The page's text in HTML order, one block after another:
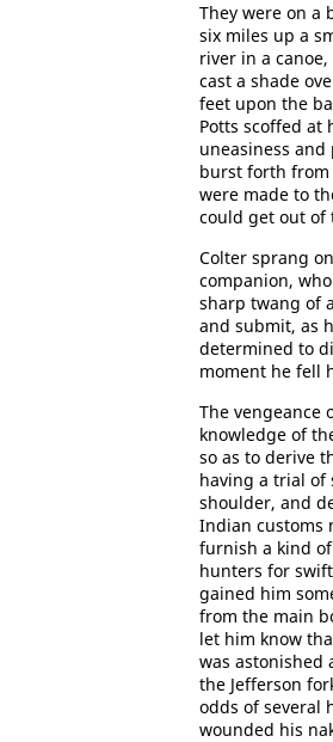
They were on a
six miles up a
river in a
cast a shade
feet upon the
Potts scoffed
uneasiness
burst forth from
were made to
could get out of
Colter sprang
companion,
sharp twang of
and submit, as
determined to
moment he fell
The vengeance
knowledge of
so as to derive
having a trial of
shoulder, and
Indian customs
furnish a kind
hunters for
gained him
from the main
let him know
was astonished
the Jefferson
odds of several
wounded his